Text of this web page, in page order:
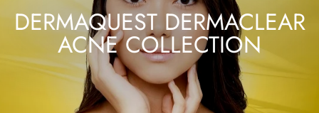
DERMAQUEST DERMACLEAR
ACNE COLLECTION